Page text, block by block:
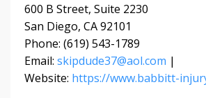
600 B Street, Suite 2230
San Diego, CA 92101
Phone: (619) 543-1789
Email: skipdude37@aol.com |
Website: https://www.babbitt-